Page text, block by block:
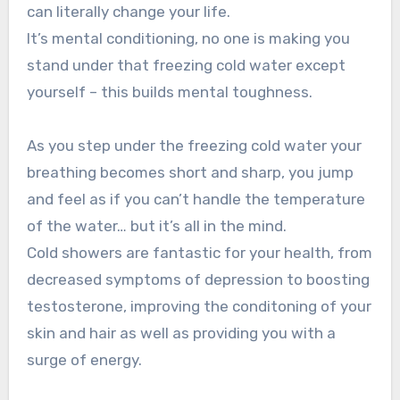
can literally change your life.
It’s mental conditioning, no one is making you
stand under that freezing cold water except
yourself – this builds mental toughness.
As you step under the freezing cold water your
breathing becomes short and sharp, you jump
and feel as if you can’t handle the temperature
of the water… but it’s all in the mind.
Cold showers are fantastic for your health, from
decreased symptoms of depression to boosting
testosterone, improving the conditoning of your
skin and hair as well as providing you with a
surge of energy.